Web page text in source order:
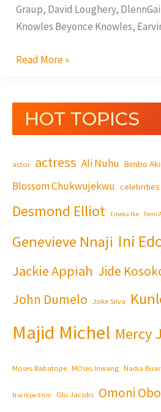
Graup, David Loughery,
Knowles Beyonce Knowles,
Read More »
HOT TOPICS
actor actress Ali Nuhu Bimbo
Blossom Chukwujekwu celebrities
Desmond Elliot Emeka Ike Femi
Genevieve Nnaji Ini
Jackie Appiah Jide
John Dumelo Joke Silva
Majid Michel Mercy
Moses Babatope MOses Inwang Nadia
Nse Ikpe-Etim Olu Jacobs Omoni